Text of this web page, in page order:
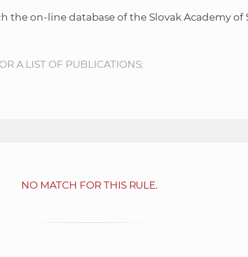
S
the on-line database of the Slovak Academy of
A LIST OF PUBLICATIONS:
NO MATCH FOR THIS RULE.